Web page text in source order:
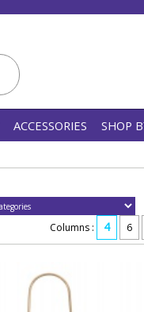
ACCESSORIES SHOP
Columns : 4 6